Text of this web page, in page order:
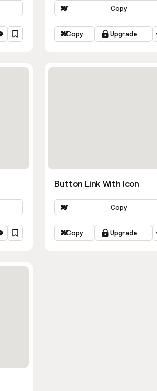
Copy
Copy Upgrade
Button Link With Icon
Copy
Copy Upgrade